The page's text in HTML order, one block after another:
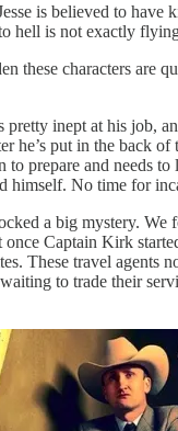
is believed to have
hell is not exactly
these characters are
inept at his job,
he’s put in the back of
to prepare and needs
himself. No time for
a big mystery. We
once Captain Kirk
These travel agents
to trade their